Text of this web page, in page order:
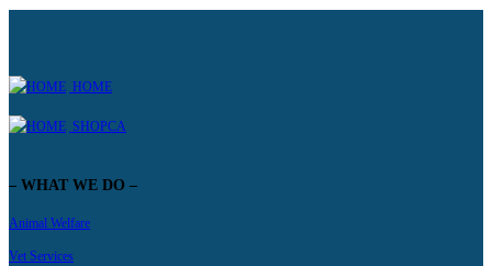
HOME
SHOPCA
– WHAT WE DO –
Animal Welfare
Vet Services